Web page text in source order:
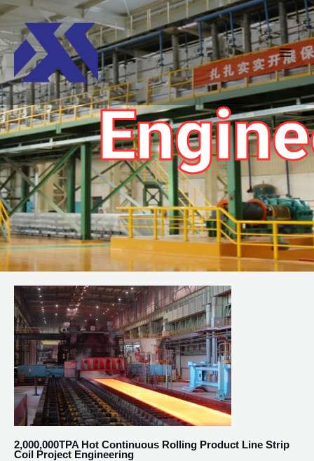
2,000,000TPA Hot Continuous Rolling Product Line Strip
Coil Project Engineering